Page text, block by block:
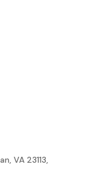
VA 23113,